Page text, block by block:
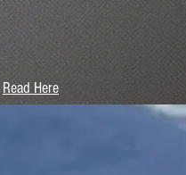
Read Here